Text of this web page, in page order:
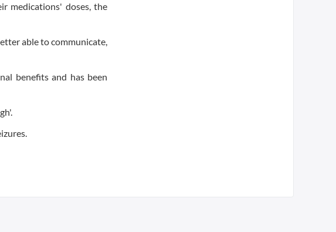
medications' doses, the
able to communicate,
benefits and has been